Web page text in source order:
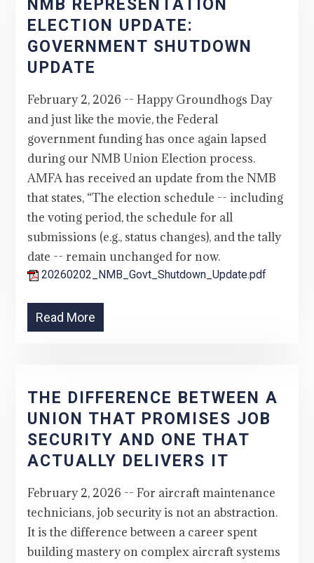
NMB REPRESENTATION
ELECTION UPDATE:
GOVERNMENT SHUTDOWN
UPDATE
February 2, 2026 -- Happy Groundhogs Day
and just like the movie, the Federal
government funding has once again lapsed
during our NMB Union Election process.
AMFA has received an update from the NMB
that states, “The election schedule -- including
the voting period, the schedule for all
submissions (e.g., status changes), and the tally
date -- remain unchanged for now.
20260202_NMB_Govt_Shutdown_Update.pdf
Read More
THE DIFFERENCE BETWEEN A
UNION THAT PROMISES JOB
SECURITY AND ONE THAT
ACTUALLY DELIVERS IT
February 2, 2026 -- For aircraft maintenance
technicians, job security is not an abstraction.
It is the difference between a career spent
building mastery on complex aircraft systems